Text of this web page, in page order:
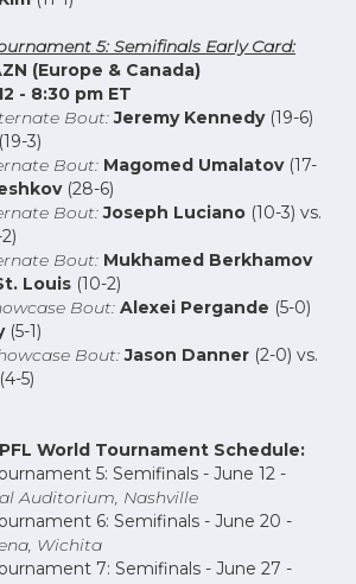
5: Semifinals Early Card:
(Europe & Canada)
- 8:30 pm ET
Bout:Jeremy Kennedy (19-6)
(19-3)
Bout: Magomed Umalatov (17-
(28-6)
Bout: Joseph Luciano (10-3) vs.
Bout: Mukhamed Berkhamov
Louis (10-2)
Bout: Alexei Pergande (5-0)
(5-1)
Bout:Jason Danner (2-0) vs.
(4-5)
World Tournament Schedule:
5: Semifinals - June 12 -
Auditorium, Nashville
6: Semifinals - June 20 -
Wichita
7: Semifinals - June 27 -